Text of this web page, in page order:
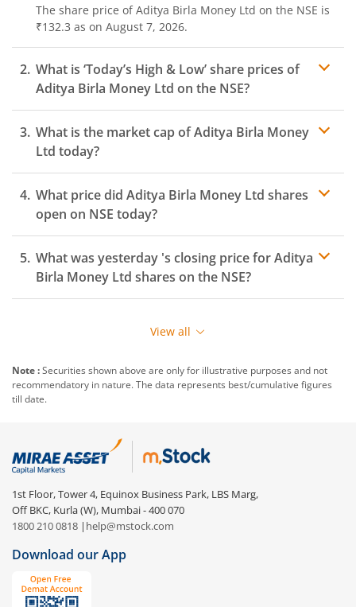
The share price ofAditya Birla Money Ltd on the NSE is
₹132.3 as on August 7, 2026.
What is ‘Today’s High & Low’ share prices of
Aditya Birla Money Ltd on the NSE?
What is the market cap ofAditya Birla Money
Ltd today?
What price did Aditya Birla Money Ltd shares
open on NSE today?
What was yesterday 's closing price forAditya
Birla Money Ltd shares on the NSE?
View all
Note :Securities shown above are only for illustrative purposes and not
recommendatory in nature. The data represents best/cumulative figures
till date.
1st Floor, Tower 4, Equinox Business Park, LBS Marg,
Off BKC, Kurla (W), Mumbai - 400 070
1800 210 0818 | help@mstock.com
Download our App